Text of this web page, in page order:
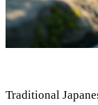
Traditional